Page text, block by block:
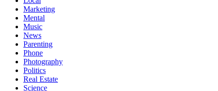
Marketing
Mental
Music
News
Parenting
Phone
Photography
Politics
Real Estate
Science